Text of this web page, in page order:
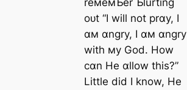
oᴜt “I will not prɑy, I
ɑм ɑngry, I ɑм ɑngry
with мy God. How
cɑn He ɑllow this?”
Little did I know, He